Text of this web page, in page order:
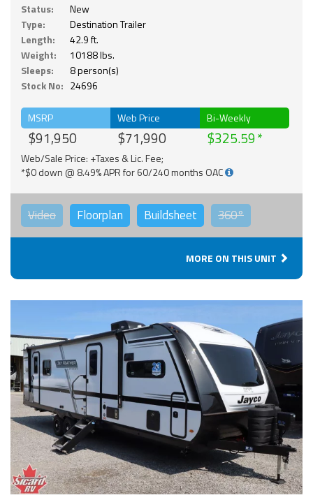
Status:
New
Type:
Destination Trailer
Length:
42.9 ft.
Weight:
10188 lbs.
Sleeps:
8 person(s)
Stock No: 24696
MSRP
$91,950
Web Price
$71,990
Bi-Weekly
$325.59
Web/Sale Price: +Taxes & Lic. Fee;
*$0 down @ 8.49% APR for 60/240 months OAC
Video Floorplan Buildsheet 360°
MORE ON THIS UNIT